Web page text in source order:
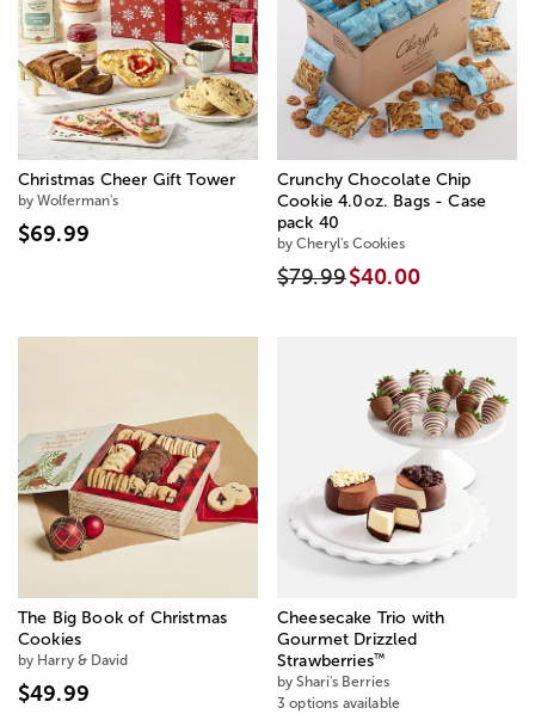
Christmas Cheer Gift Tower
by Wolferman's
$69.99
Crunchy Chocolate Chip
Cookie 4.0oz. Bags - Case
pack 40
by Cheryl's Cookies
$79.99$40.00
The Big Book of Christmas
Cookies
by Harry & David
$49.99
Cheesecake Trio with
Gourmet Drizzled
Strawberries™
by Shari's Berries
3 options available